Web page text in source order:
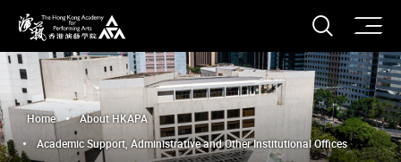
The Hong Kong Academy for Performing Arts
Open
Home
About HKAPA
Academic Support, Administrative and Other Institutional Offices